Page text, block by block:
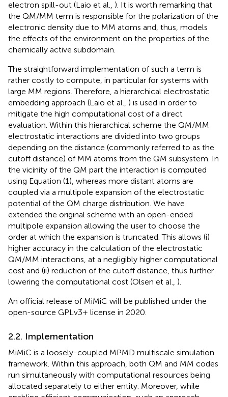
electron spill-out (Laio et al., ). It is worth remarking that
the QM/MM term is responsible for the polarization of the
electronic density due to MM atoms and, thus, models
the effects of the environment on the properties of the
chemically active subdomain.
The straightforward implementation of such a term is
rather costly to compute, in particular for systems with
large MM regions. Therefore, a hierarchical electrostatic
embedding approach (Laio et al., ) is used in order to
mitigate the high computational cost of a direct
evaluation. Within this hierarchical scheme the QM/MM
electrostatic interactions are divided into two groups
depending on the distance (commonly referred to as the
cutoff distance) of MM atoms from the QM subsystem. In
the vicinity of the QM part the interaction is computed
using Equation (1), whereas more distant atoms are
coupled via a multipole expansion of the electrostatic
potential of the QM charge distribution. We have
extended the original scheme with an open-ended
multipole expansion allowing the user to choose the
order at which the expansion is truncated. This allows (i)
higher accuracy in the calculation of the electrostatic
QM/MM interactions, at a negligibly higher computational
cost and (ii) reduction of the cutoff distance, thus further
lowering the computational cost (Olsen et al., ).
An official release of MiMiC will be published under the
open-source GPLv3+ license in 2020.
2.2. Implementation
MiMiC is a loosely-coupled MPMD multiscale simulation
framework. Within this approach, both QM and MM codes
run simultaneously with computational resources being
allocated separately to either entity. Moreover, while